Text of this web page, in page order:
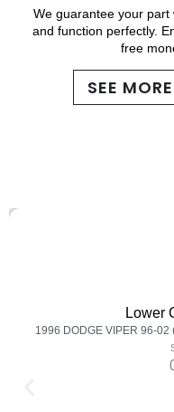
We guarantee your part
and function perfectly.
free
SEE
Lower
1996 DODGE VIPER 96-